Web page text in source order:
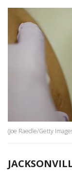
(Joe Raedle/Getty